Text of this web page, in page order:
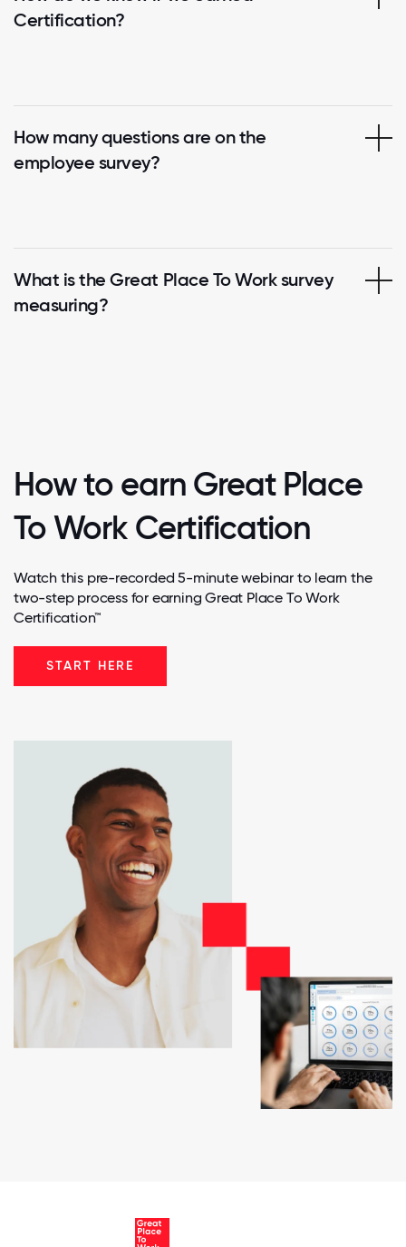
Certification?
How many questions are on the
employee survey?
What is the Great Place To Work survey
measuring?
How to earn Great Place
To Work Certification
Watch this pre-recorded 5-minute webinar to learn the
two-step process for earning Great Place To Work
Certification™
START HERE